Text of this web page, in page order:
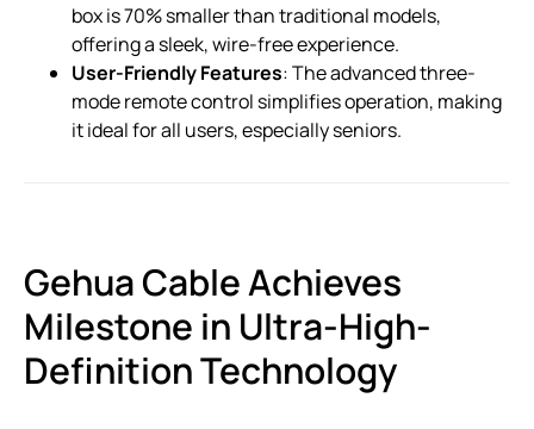
box is 70% smaller than traditional models,
offering a sleek, wire-free experience.
User-Friendly Features: The advanced three-
mode remote control simplifies operation, making
it ideal for all users, especially seniors.
Gehua Cable Achieves
Milestone in Ultra-High-
Definition Technology